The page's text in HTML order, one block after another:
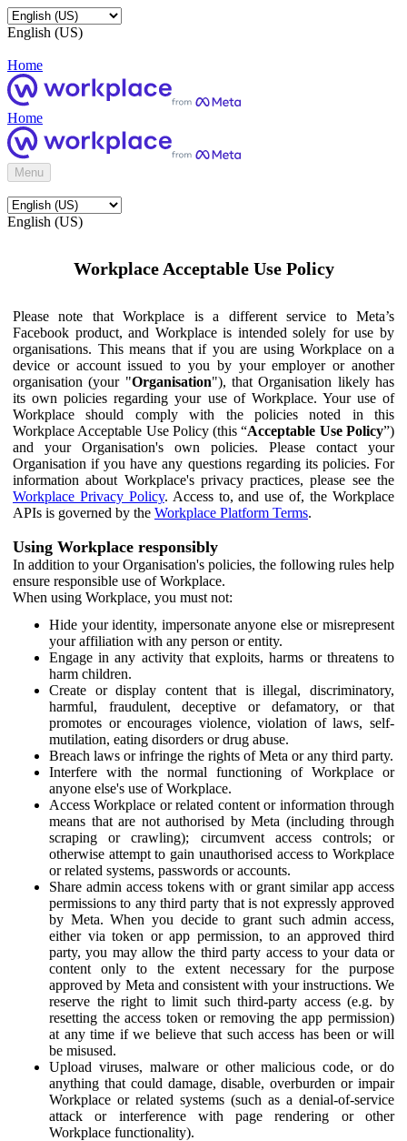
English (US)
Home
Home
Menu
English (US)
Workplace Acceptable Use Policy
Please note that Workplace is a different service to Meta’s
Facebook product, and Workplace is intended solely for use by
organisations. This means that if you are using Workplace on a
device or account issued to you by your employer or another
organisation (your "Organisation"), that Organisation likely has
its own policies regarding your use of Workplace. Your use of
Workplace should comply with the policies noted in this
Workplace Acceptable Use Policy (this “Acceptable Use Policy”)
and your Organisation's own policies. Please contact your
Organisation if you have any questions regarding its policies. For
information about Workplace's privacy practices, please see the
Workplace Privacy Policy. Access to, and use of, the Workplace
APIs is governed by the Workplace Platform Terms.
Using Workplace responsibly
In addition to your Organisation's policies, the following rules help
ensure responsible use of Workplace.
When using Workplace, you must not:
Hide your identity, impersonate anyone else or misrepresent
your affiliation with any person or entity.
Engage in any activity that exploits, harms or threatens to
harm children.
Create or display content that is illegal, discriminatory,
harmful, fraudulent, deceptive or defamatory, or that
promotes or encourages violence, violation of laws, self-
mutilation, eating disorders or drug abuse.
Breach laws or infringe the rights of Meta or any third party.
Interfere with the normal functioning of Workplace or
anyone else's use of Workplace.
Access Workplace or related content or information through
means that are not authorised by Meta (including through
scraping or crawling); circumvent access controls; or
otherwise attempt to gain unauthorised access to Workplace
or related systems, passwords or accounts.
Share admin access tokens with or grant similar app access
permissions to any third party that is not expressly approved
by Meta. When you decide to grant such admin access,
either via token or app permission, to an approved third
party, you may allow the third party access to your data or
content only to the extent necessary for the purpose
approved by Meta and consistent with your instructions. We
reserve the right to limit such third-party access (e.g. by
resetting the access token or removing the app permission)
at any time if we believe that such access has been or will
be misused.
Upload viruses, malware or other malicious code, or do
anything that could damage, disable, overburden or impair
Workplace or related systems (such as a denial-of-service
attack or interference with page rendering or other
Workplace functionality).